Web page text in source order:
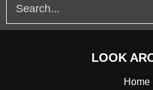
LOOK
Home